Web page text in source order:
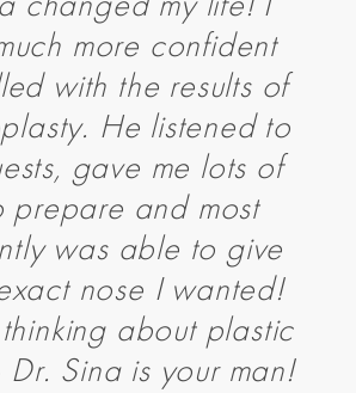
more confident
with the results of
He listened to
gave me lots of
prepare and most
was able to give
nose I wanted!
thinking about plastic
Dr. Sina is your man!